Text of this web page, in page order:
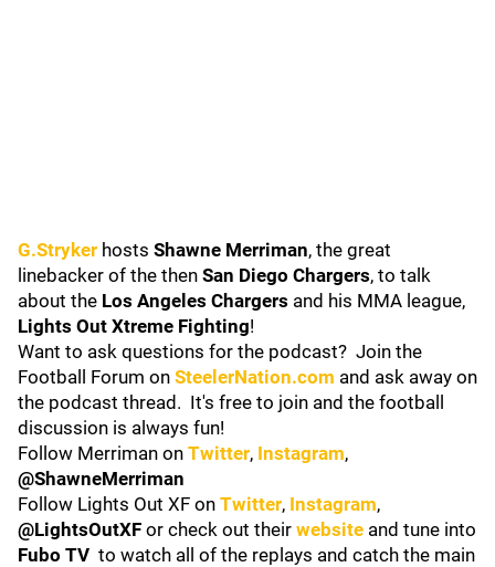
G.Stryker hosts Shawne Merriman, the great
linebacker of the then San Diego Chargers, to talk
about the Los Angeles Chargers and his MMA league,
Lights Out Xtreme Fighting!
Want to ask questions for the podcast? Join the
Football Forum on SteelerNation.com and ask away on
the podcast thread. It's free to join and the football
discussion is always fun!
Follow Merriman on Twitter, Instagram,
@ShawneMerriman
Follow Lights Out XF on Twitter, Instagram,
@LightsOutXF or check out their website and tune into
Fubo TV to watch all of the replays and catch the main